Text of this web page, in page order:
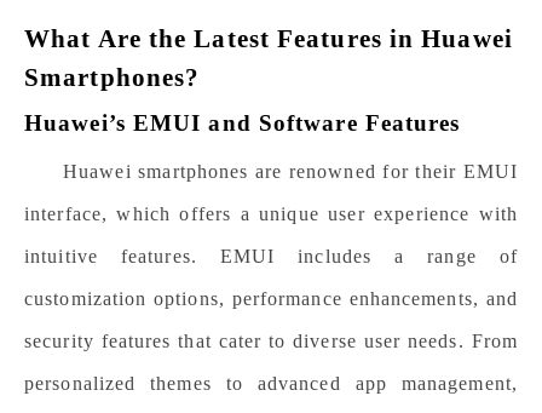
What Are the Latest Features in Huawei
Smartphones?
Huawei’s EMUI and Software Features
Huawei smartphones are renowned for their EMUI
interface, which offers a unique user experience with
intuitive features. EMUI includes a range of
customization options, performance enhancements, and
security features that cater to diverse user needs. From
personalized themes to advanced app management,